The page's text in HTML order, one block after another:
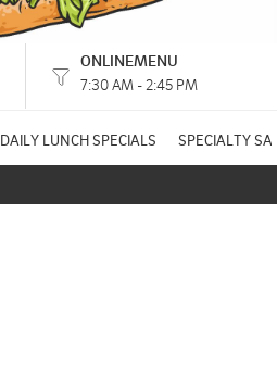
ONLINEMENU
7:30 AM - 2:45 PM
DAILY LUNCH SPECIALS SPECIALTY